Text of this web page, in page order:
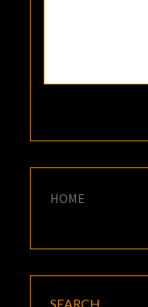
HOME
SEARCH